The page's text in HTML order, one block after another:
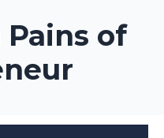
Pains of